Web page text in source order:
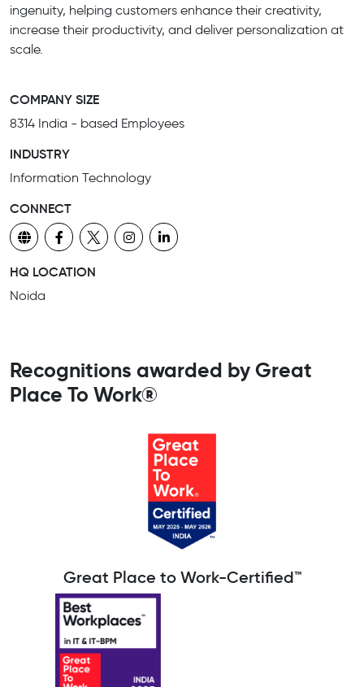
ingenuity, helping customers enhance their creativity,
increase their productivity, and deliver personalization at
scale.
COMPANY SIZE
8314 India - based Employees
INDUSTRY
Information Technology
CONNECT
HQ LOCATION
Noida
Recognitions awarded by Great
Place To Work®
Great Place to Work-Certified™